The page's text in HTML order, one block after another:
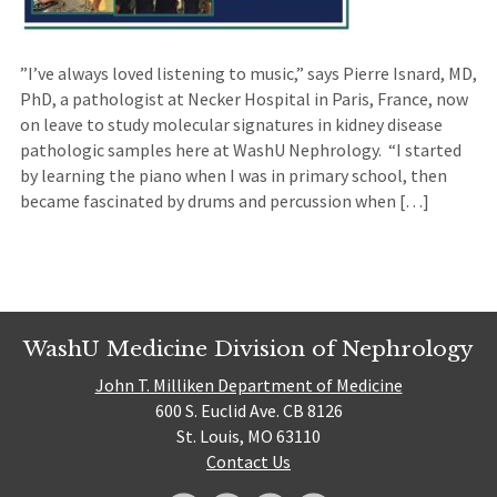
”I’ve always loved listening to music,” says Pierre Isnard, MD,
PhD, a pathologist at Necker Hospital in Paris, France, now
on leave to study molecular signatures in kidney disease
pathologic samples here at WashU Nephrology. “I started
by learning the piano when I was in primary school, then
became fascinated by drums and percussion when […]
WashU Medicine Division of Nephrology
John T. Milliken Department of Medicine
600 S. Euclid Ave. CB 8126
St. Louis, MO 63110
Contact Us